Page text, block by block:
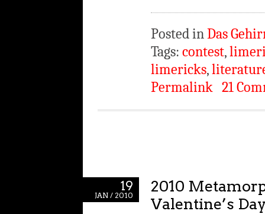
Posted inDas
Tags: contest,
limericks,
Permalink 21
19
JAN / 2010
2010
Valentine’s